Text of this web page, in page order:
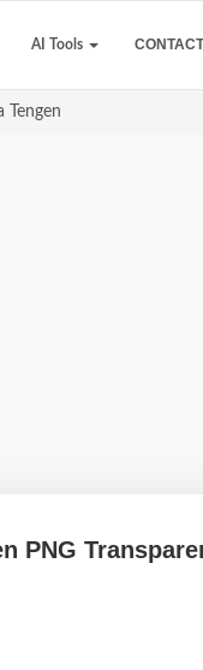
AI Tools CONTACT
Tengen
PNG